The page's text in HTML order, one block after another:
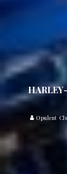
Opulent